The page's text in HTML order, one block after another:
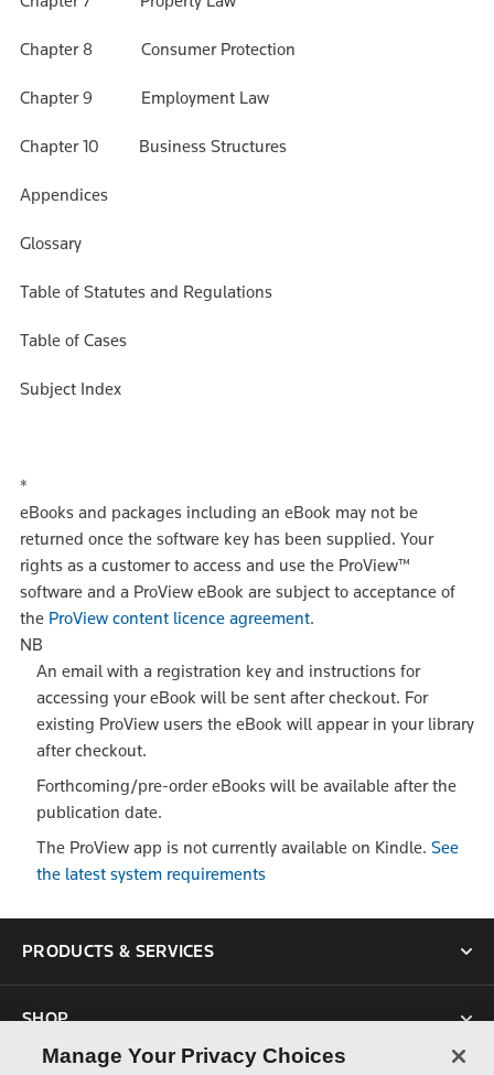
Chapter 8 Consumer Protection
Chapter 9 Employment Law
Chapter 10 Business Structures
Appendices
Glossary
Table of Statutes and Regulations
Table of Cases
Subject Index
*
eBooks and packages including an eBook may not be
returned once the software key has been supplied. Your
rights as a customer to access and use the ProView™
software and a ProView eBook are subject to acceptance of
the ProView content licence agreement.
NB
An email with a registration key and instructions for
accessing your eBook will be sent after checkout. For
existing ProView users the eBook will appear in your library
after checkout.
Forthcoming/pre-order eBooks will be available after the
publication date.
The ProView app is not currently available on Kindle. See
the latest system requirements
PRODUCTS & SERVICES
SHOP
Manage Your Privacy Choices